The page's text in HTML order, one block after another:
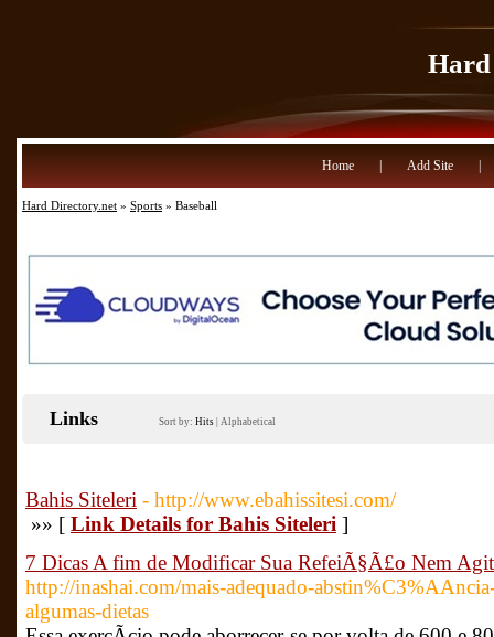
Home Add Site
Hard Directory.net » Sports » Baseball
Links Sort by: Hits Alphabetical
Bahis Siteleri - http://www.ebahissitesi.com/
»» [ Link Details for Bahis Siteleri ]
7 Dicas A fim de Modificar Sua RefeiÃ§Ã£o Nem
http://inashai.com/mais-adequado-
algumas-dietas